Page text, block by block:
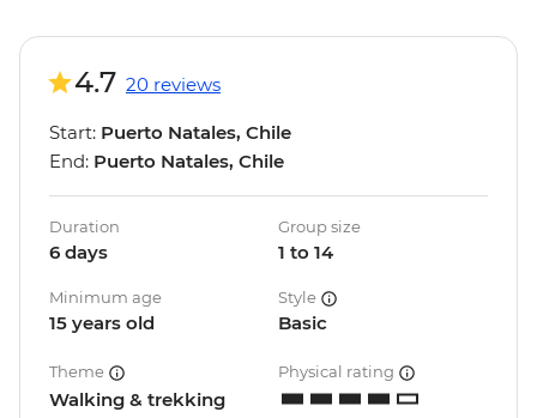
4.7 20 reviews
Start: Puerto Natales, Chile
End: Puerto Natales, Chile
Duration
6 days
Group size
1 to 14
Minimum age
15 years old
Style
Basic
Theme
Walking & trekking
Physical rating